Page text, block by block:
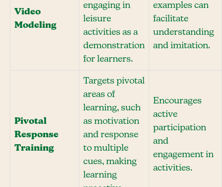
Video
Modeling
engaging in
leisure
activities as a
demonstration
for learners.
examples can
facilitate
understanding
and imitation.
Pivotal
Response
Training
Targets pivotal
areas of
learning, such
as motivation
and response
to multiple
cues, making
learning
Encourages
active
participation
and
engagement in
activities.